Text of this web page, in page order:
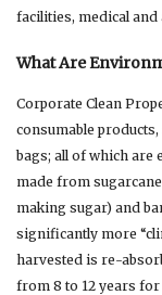
facilities, medical and
What Are
Corporate Clean
consumable
bags; all of which are
made from
making sugar) and
significantly more
harvested is re-
from 8 to 12 years